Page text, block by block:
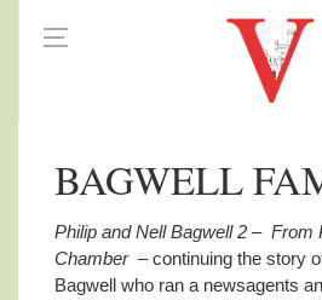
BAGWELL
Philip and Nell Bagwell 2 – From
Chamber – continuing the story
Bagwell who ran a newsagents